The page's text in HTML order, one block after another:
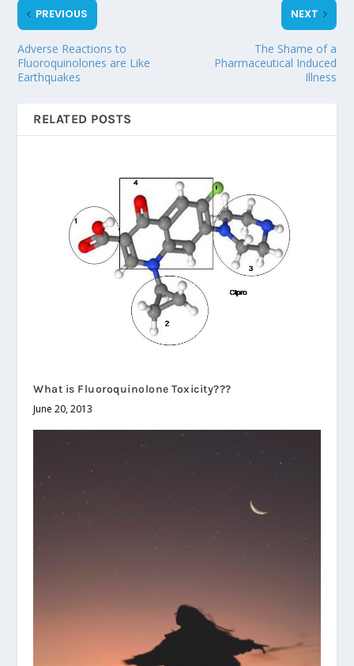
PREVIOUS
Adverse Reactions to
Fluoroquinolones are Like
Earthquakes
NEXT
The Shame of a
Pharmaceutical Induced
Illness
RELATED POSTS
What is Fluoroquinolone Toxicity???
June 20, 2013